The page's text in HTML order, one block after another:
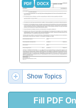
PDF DOCX
Show Topics
Fill PDF